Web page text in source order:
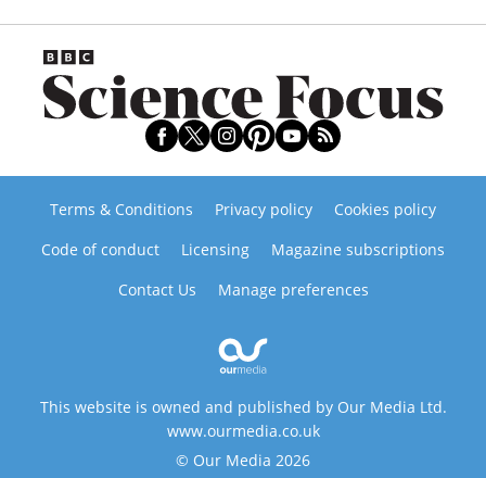
Terms & Conditions Privacy policy
Cookies policy
Code of conduct
Licensing
Magazine subscriptions
Contact Us
Manage preferences
This website is owned and published by Our Media Ltd.
www.ourmedia.co.uk
© Our Media 2026